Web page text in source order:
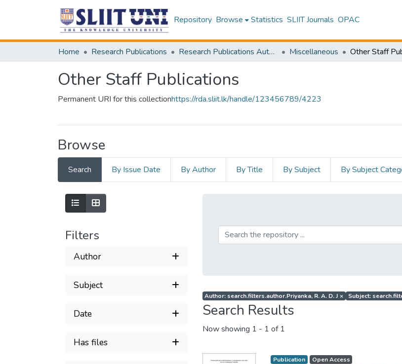
Repository Browse Statistics SLIIT Journals OPAC
Home Research Publications Research Publications Authored by SLIIT Staff Miscellaneous Other Staff
Other Staff Publications
Permanent URI for this collectionhttps://rda.sliit.lk/handle/123456789/4223
Browse
Search By Issue Date By Author By Title By Subject By Subject
Filters
Author
Subject
Date
Has files
Author: search.filters.author.Priyanka, R. A. D. J × Subject:
Search Results
Now showing 1 - 1 of 1
Publication Open Access